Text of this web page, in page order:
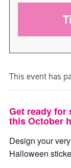
This event has
Get ready
this October
Design your
Halloween